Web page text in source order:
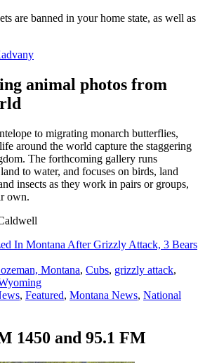
are banned in your home state, as well as
animal photos from
to migrating monarch butterflies,
around the world capture the staggering
The forthcoming gallery runs
to water, and focuses on birds, land
insects as they work in pairs or groups,
own.
In Montana After Grizzly Attack, 3 Bears
Montana, Cubs, grizzly attack,
, Featured, Montana News, National
1450 and 95.1 FM